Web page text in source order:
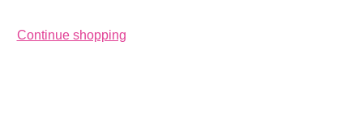
Continue shopping